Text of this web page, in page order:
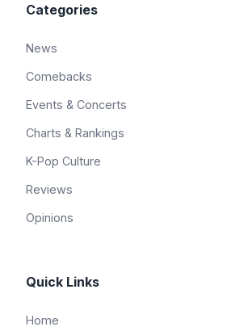
Categories
News
Comebacks
Events & Concerts
Charts & Rankings
K-Pop Culture
Reviews
Opinions
Quick Links
Home